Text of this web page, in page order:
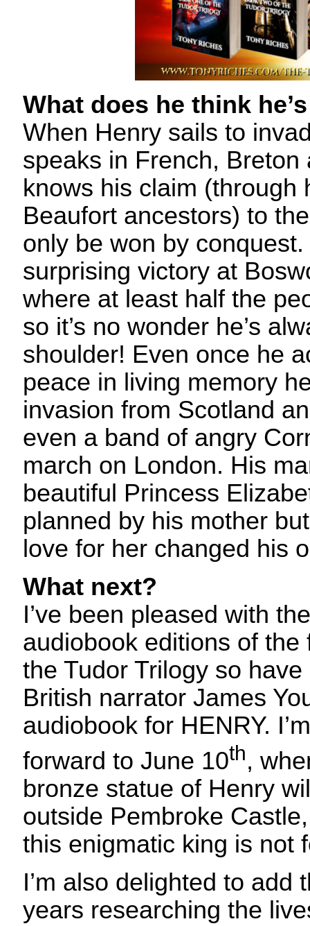
What does he think
When Henry sails to
speaks in French, Breton
knows his claim (through
Beaufort ancestors) to
only be won by
surprising victory at
where at least half the
so it’s no wonder he’s
shoulder! Even once he
peace in living memory
invasion from Scotland
even a band of angry
march on London. His
beautiful Princess
planned by his mother
love for her changed his
What next?
I’ve been pleased with
audiobook editions of the
the Tudor Trilogy so
British narrator James
audiobook for HENRY.
forward to June 10th,
bronze statue of Henry
outside Pembroke
this enigmatic king is not
I’m also delighted to add
years researching the